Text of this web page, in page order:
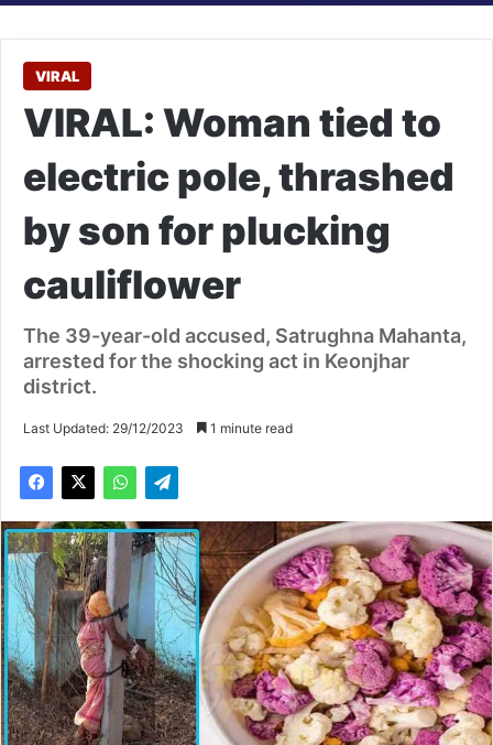
VIRAL
VIRAL: Woman tied to
electric pole, thrashed
by son for plucking
cauliflower
The 39-year-old accused, Satrughna Mahanta,
arrested for the shocking act in Keonjhar
district.
Last Updated: 29/12/2023 1 minute read